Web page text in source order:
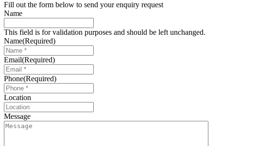
Fill out the form below to send your enquiry request
Name
This field is for validation purposes and should be left unchanged.
Name(Required)
Email(Required)
Phone(Required)
Location
Message